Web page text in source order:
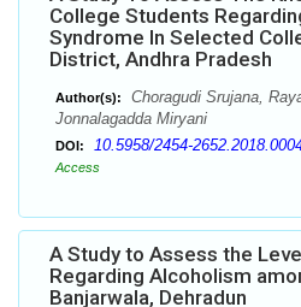
College Students
Syndrome In Selected
District, Andhra Pradesh
Author(s):
Choragudi Srujana,
Jonnalagadda Miryani
DOI: 10.5958/2454-
Access
A Study to Assess the
Regarding Alcoholism
Banjarwala, Dehradun